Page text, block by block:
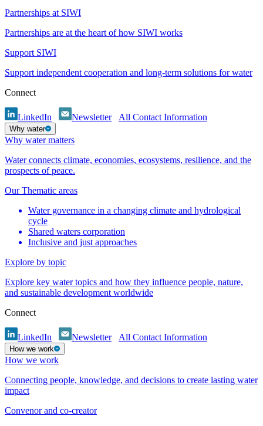
Partnerships at SIWI
Partnerships are at the heart of how SIWI works
Support SIWI
Support independent cooperation and long-term solutions for water
Connect
LinkedIn Newsletter All Contact Information
Why water
Why water matters
Water connects climate, economies, ecosystems, resilience, and the
prospects of peace.
Our Thematic areas
Water governance in a changing climate and hydrological
cycle
Shared waters corporation
Inclusive and just approaches
Explore by topic
Explore key water topics and how they influence people, nature,
and sustainable development worldwide
Connect
LinkedIn Newsletter All Contact Information
How we work
How we work
Connecting people, knowledge, and decisions to create lasting water
impact
Convenor and co-creator